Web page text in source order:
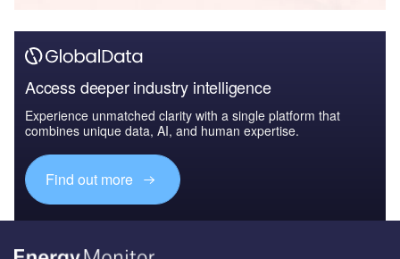
Access deeper industry intelligence
Experience unmatched clarity with a single platform that
combines unique data, AI, and human expertise.
Find out more